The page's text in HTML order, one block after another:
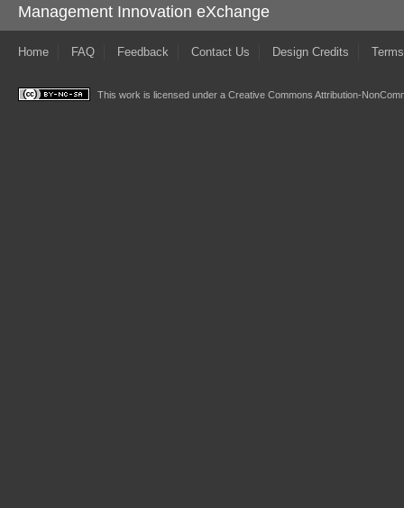
Management Innovation eXchange
Home FAQ Feedback Contact Us Design Credits
This work is licensed under a Creative Commons Attribution-